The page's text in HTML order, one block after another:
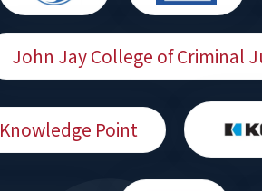
John Jay College of Criminal
Knowledge Point